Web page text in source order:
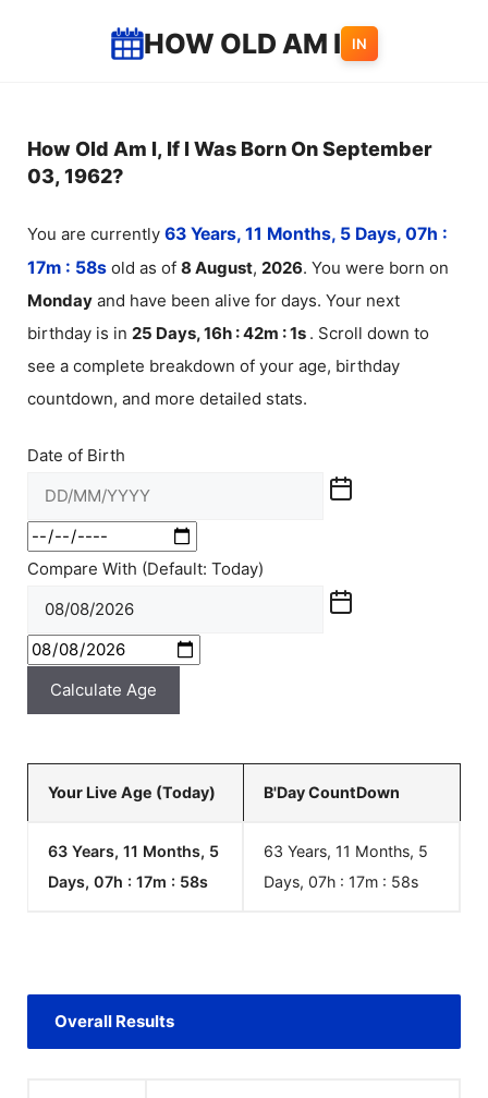
HOW OLD AM I IN
How Old Am I, If I Was Born On September
03, 1962?
You are currently 63 Years, 11 Months, 5 Days, 07h :
17m : 58s old as of 8 August, 2026. You were born on
Monday and have been alive for days. Your next
birthday is in 25 Days, 16h : 42m :1s . Scroll down to
see a complete breakdown of your age, birthday
countdown, and more detailed stats.
Date of Birth
Compare With (Default: Today)
Calculate Age
Your Live Age (Today) B'Day CountDown
63 Years, 11 Months, 5
Days, 07h : 17m : 58s
63 Years, 11 Months, 5
Days, 07h : 17m : 58s
Overall Results